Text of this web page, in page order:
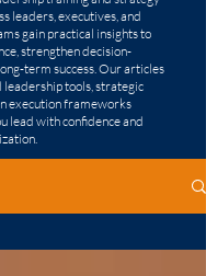
leaders, executives, and
gain practical insights to
strengthen decision-
term success. Our articles
tools, strategic
execution frameworks
lead with confidence and